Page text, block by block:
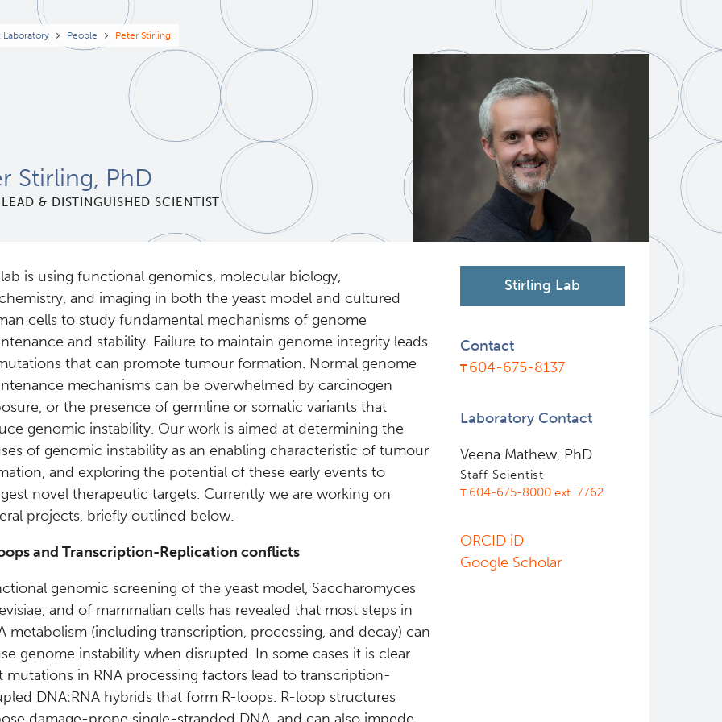
Laboratory People Peter Stirling
Stirling, PhD
& DISTINGUISHED SCIENTIST
Stirling Lab
Contact
604-675-8137
Laboratory Contact
Veena Mathew, PhD
Staff Scientist
604-675-8000 ext. 7762
ORCID iD
Google Scholar
is using functional genomics, molecular biology,
and imaging in both the yeast model and cultured
cells to study fundamental mechanisms of genome
and stability. Failure to maintain genome integrity leads
that can promote tumour formation. Normal genome
mechanisms can be overwhelmed by carcinogen
or the presence of germline or somatic variants that
genomic instability. Our work is aimed at determining the
of genomic instability as an enabling characteristic of tumour
and exploring the potential of these early events to
novel therapeutic targets. Currently we are working on
projects, briefly outlined below.
and Transcription-Replication conflicts
genomic screening of the yeast model, Saccharomyces
and of mammalian cells has revealed that most steps in
metabolism (including transcription, processing, and decay) can
genome instability when disrupted. In some cases it is clear
mutations in RNA processing factors lead to transcription-
DNA:RNA hybrids that form R-loops. R-loop structures